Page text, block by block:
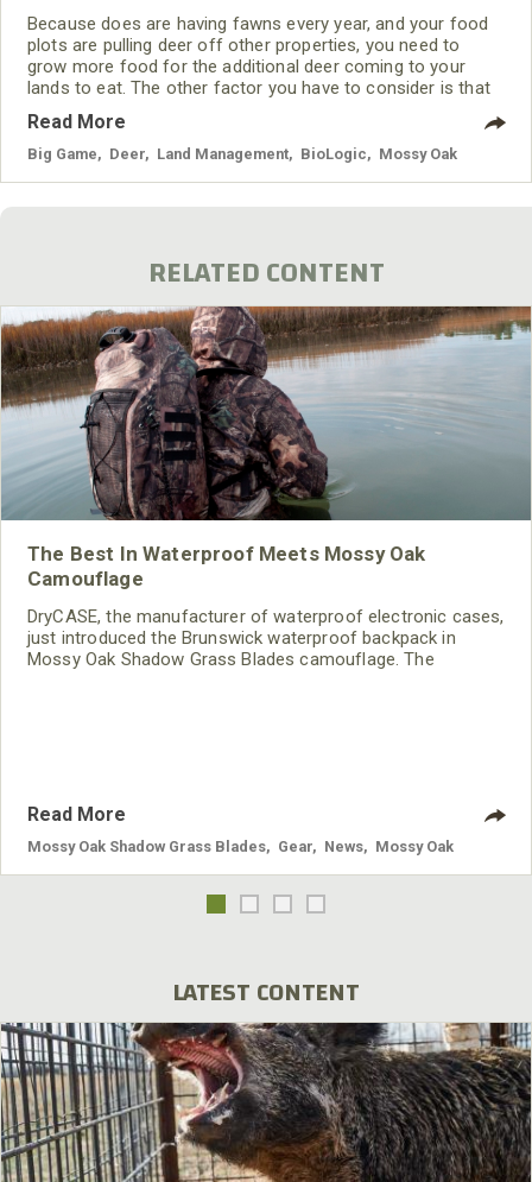
Because does are having fawns every year, and your food
plots are pulling deer off other properties, you need to
grow more food for the additional deer coming to your
lands to eat. The other factor you have to consider is that
if the deer you're pulling off other properties find food and
sanctuary on your land, then they have no reason to leave
after they find the food and sanctuary.
Read More
Big Game Deer Land Management BioLogic Mossy Oak
RELATED CONTENT
The Best In Waterproof Meets Mossy Oak
Camouflage
DryCASE, the manufacturer of waterproof electronic cases,
just introduced the Brunswick waterproof backpack in
Mossy Oak Shadow Grass Blades camouflage. The
Read More
Mossy Oak Shadow Grass Blades Gear News Mossy Oak
LATEST CONTENT